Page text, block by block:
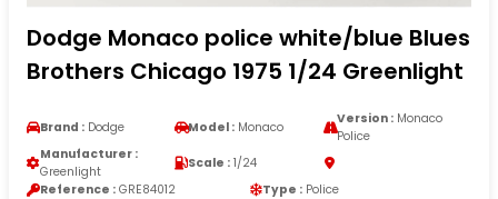
Dodge Monaco police white/blue Blues
Brothers Chicago 1975 1/24 Greenlight
Brand : Dodge Model : Monaco
Version :Monaco
Police
Manufacturer :
Greenlight
Scale : 1/24
Reference : GRE84012 Type : Police